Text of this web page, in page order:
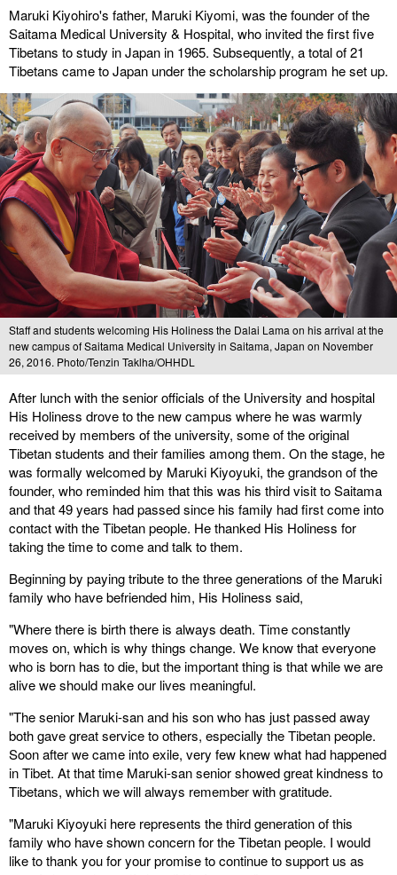
Maruki Kiyohiro's father, Maruki Kiyomi, was the founder of the
Saitama Medical University & Hospital, who invited the first five
Tibetans to study in Japan in 1965. Subsequently, a total of 21
Tibetans came to Japan under the scholarship program he set up.
Staff and students welcoming His Holiness the Dalai Lama on his arrival at the
new campus of Saitama Medical University in Saitama, Japan on November
26, 2016. Photo/Tenzin Taklha/OHHDL
After lunch with the senior officials of the University and hospital
His Holiness drove to the new campus where he was warmly
received by members of the university, some of the original
Tibetan students and their families among them. On the stage, he
was formally welcomed by Maruki Kiyoyuki, the grandson of the
founder, who reminded him that this was his third visit to Saitama
and that 49 years had passed since his family had first come into
contact with the Tibetan people. He thanked His Holiness for
taking the time to come and talk to them.
Beginning by paying tribute to the three generations of the Maruki
family who have befriended him, His Holiness said,
"Where there is birth there is always death. Time constantly
moves on, which is why things change. We know that everyone
who is born has to die, but the important thing is that while we are
alive we should make our lives meaningful.
"The senior Maruki-san and his son who has just passed away
both gave great service to others, especially the Tibetan people.
Soon after we came into exile, very few knew what had happened
in Tibet. At that time Maruki-san senior showed great kindness to
Tibetans, which we will always remember with gratitude.
"Maruki Kiyoyuki here represents the third generation of this
family who have shown concern for the Tibetan people. I would
like to thank you for your promise to continue to support us as